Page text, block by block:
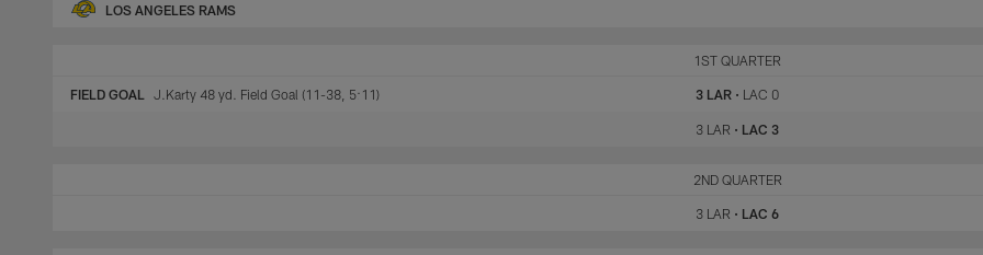
LOS ANGELES RAMS
1ST QUARTER
3 LAR• LAC 0
FIELD GOAL J.Karty 48 yd. Field Goal (11-38, 5:11)
3 LAR • LAC 3
2ND QUARTER
3 LAR • LAC 6